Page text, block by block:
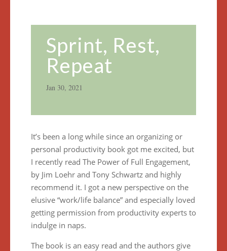
Sprint, Rest,
Repeat
Jan 30, 2021
It’s been a long while since an organizing or
personal productivity book got me excited, but
I recently read The Power of Full Engagement,
by Jim Loehr and Tony Schwartz and highly
recommend it. I got a new perspective on the
elusive “work/life balance” and especially loved
getting permission from productivity experts to
indulge in naps.
The book is an easy read and the authors give